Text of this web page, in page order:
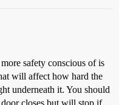
safety conscious of is
will affect how hard the
underneath it. You should
closes but will stop if